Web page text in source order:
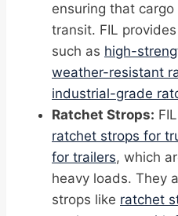
ensuring that
transit. FIL
such as high-
weather-resistant
industrial-grade
Ratchet Strops:
ratchet strops for
for trailers, which
heavy loads. They
strops like ratchet